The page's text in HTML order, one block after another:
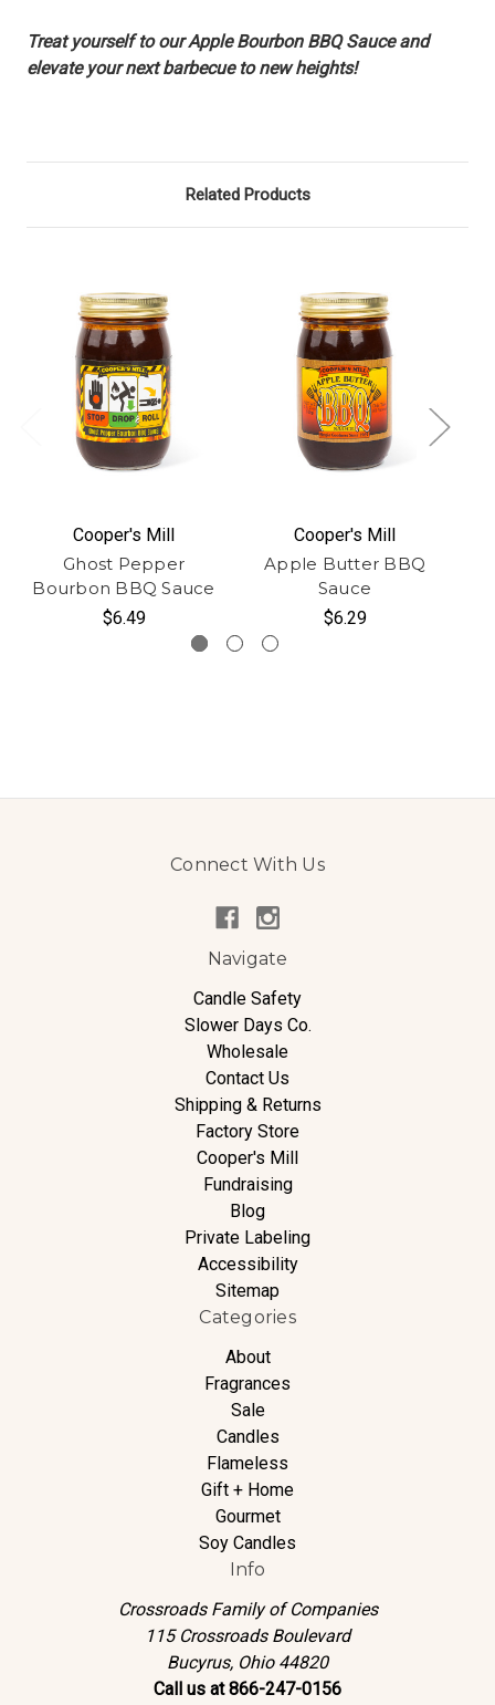
Treat yourself to our Apple Bourbon BBQ Sauce and
elevate your next barbecue to new heights!
Related Products
Cooper's Mill
Ghost Pepper
Bourbon BBQ Sauce
$6.49
Cooper's Mill
Apple Butter BBQ
Sauce
$6.29
Connect With Us
Navigate
Candle Safety
Slower Days Co.
Wholesale
Contact Us
Shipping & Returns
Factory Store
Cooper's Mill
Fundraising
Blog
Private Labeling
Accessibility
Sitemap
Categories
About
Fragrances
Sale
Candles
Flameless
Gift + Home
Gourmet
Soy Candles
Info
Crossroads Family of Companies
115 Crossroads Boulevard
Bucyrus, Ohio 44820
Call us at 866-247-0156